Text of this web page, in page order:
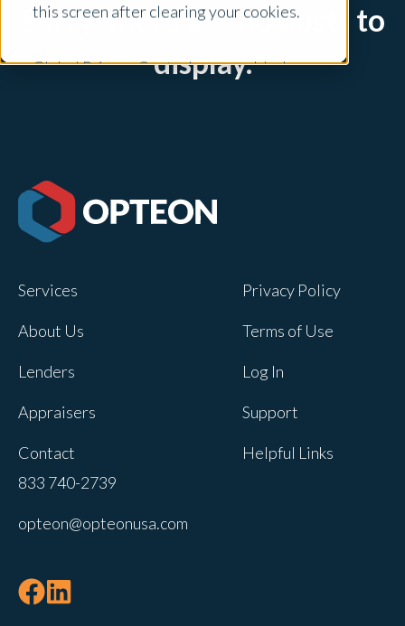
this screen after clearing your cookies.
Global Privacy Controls are enabled on
Adjustments to your cookie settings on
this site will only apply to this brand site.
Opteon owns and operates other brands
this site will not apply to other brand
tracked when you visit this website. A
single cookie will be used in your
not to be tracked.
Sorry, there are no posts to
display.
Services
About Us
Lenders
Appraisers
Contact
Privacy Policy
Terms of Use
Log In
Support
Helpful Links
833 740-2739
opteon@opteonusa.com